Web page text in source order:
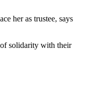
her as trustee, says
solidarity with their